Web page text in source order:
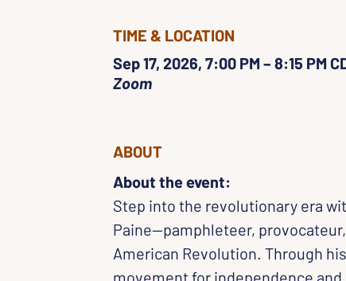
TIME & LOCATION
Sep 17, 2026, 7:00 PM – 8:15 PM
Zoom
ABOUT
About the event:
Step into the revolutionary era
Paine—pamphleteer,
American Revolution. Through
movement for independence